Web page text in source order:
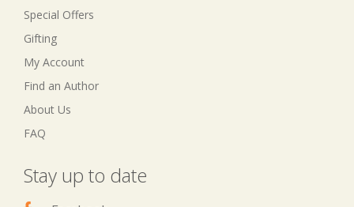
Special Offers
Gifting
My Account
Find an Author
About Us
FAQ
Stay up to date